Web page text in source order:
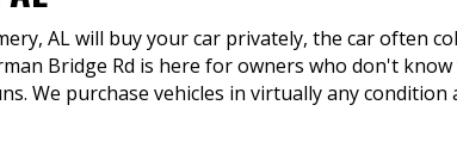
AL will buy your car privately, the car often
Bridge Rd is here for owners who don't
We purchase vehicles in virtually any condition